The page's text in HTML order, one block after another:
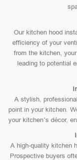
Our kitchen hood
efficiency of your
from the kitchen,
leading to potential
A stylish,
point in your kitchen.
your kitchen’s décor,
A high-quality kitchen
Prospective buyers